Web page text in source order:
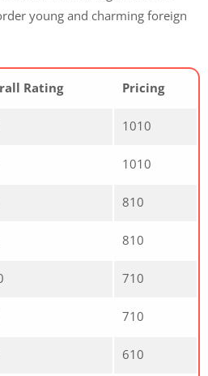
young and charming foreign
Rating Pricing
1010
1010
810
810
710
710
610